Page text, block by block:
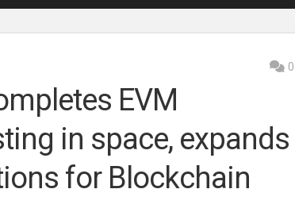
0
EVM
in space, expands
for Blockchain